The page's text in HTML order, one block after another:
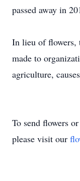
passed away in
In lieu of flowers,
made to
agriculture,
To send flowers
please visit our